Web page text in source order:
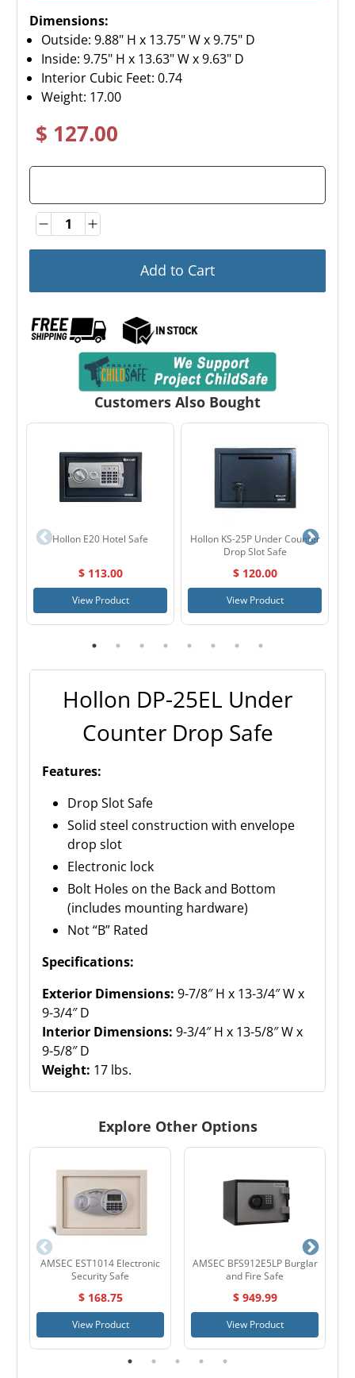
Dimensions:
Outside: 9.88" H x 13.75" W x 9.75" D
Inside: 9.75" H x 13.63" W x 9.63" D
Interior Cubic Feet: 0.74
Weight: 17.00
$ 127.00
QuantityQuantity
Add to Cart
Customers Also Bought
Hollon E20 Hotel Safe
$ 113.00
View Product
Hollon KS-25P Under Counter
Drop Slot Safe
$ 120.00
View Product
Hollon DP-25EL Under
Counter Drop Safe
Features:
Drop Slot Safe
Solid steel construction with envelope
drop slot
Electronic lock
Bolt Holes on the Back and Bottom
(includes mounting hardware)
Not “B” Rated
Specifications:
Exterior Dimensions: 9-7/8″ H x 13-3/4″ W x
9-3/4″ D
Interior Dimensions: 9-3/4″ H x 13-5/8″ W x
9-5/8″ D
Weight: 17 lbs.
Explore Other Options
AMSEC EST1014 Electronic
Security Safe
$ 168.75
View Product
AMSEC BFS912E5LP Burglar
and Fire Safe
$ 949.99
View Product